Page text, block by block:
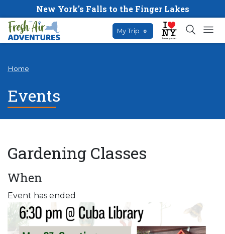
New York's Falls to the Finger Lakes
My Trip 0
Home
Events
Gardening Classes
When
Event has ended